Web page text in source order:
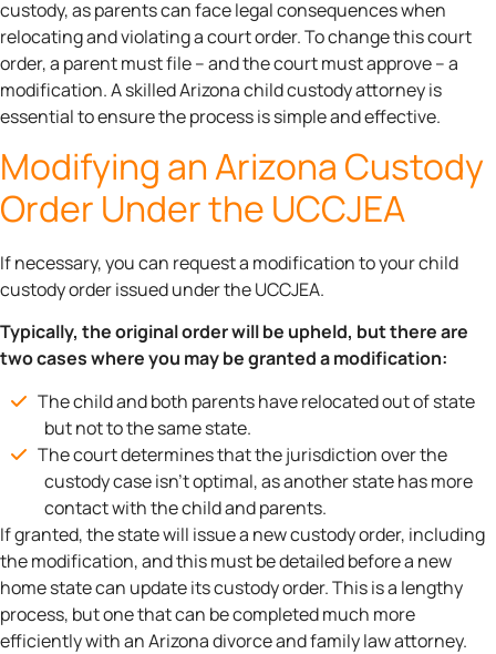
custody, as parents can face legal consequences when
relocating and violating a court order. To change this court
order, a parent must file – and the court must approve – a
modification. A skilled Arizona child custody attorney is
essential to ensure the process is simple and effective.
Modifying an Arizona Custody
Order Under the UCCJEA
If necessary, you can request a modification to your child
custody order issued under the UCCJEA.
Typically, the original order will be upheld, but there are
two cases where you may be granted a modification:
The child and both parents have relocated out of state
but not to the same state.
The court determines that the jurisdiction over the
custody case isn’t optimal, as another state has more
contact with the child and parents.
If granted, the state will issue a new custody order, including
the modification, and this must be detailed before a new
home state can update its custody order. This is a lengthy
process, but one that can be completed much more
efficiently with an Arizona divorce and family law attorney.